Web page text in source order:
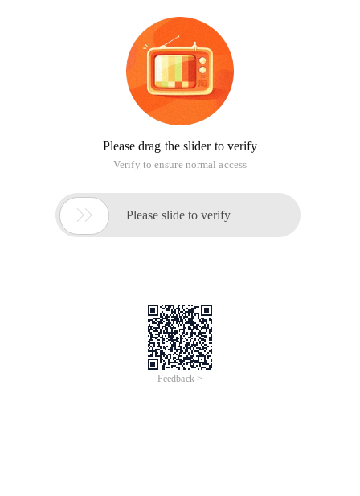
Please drag the slider to verify
Verify to ensure normal access
 Please slide to verify
Feedback >